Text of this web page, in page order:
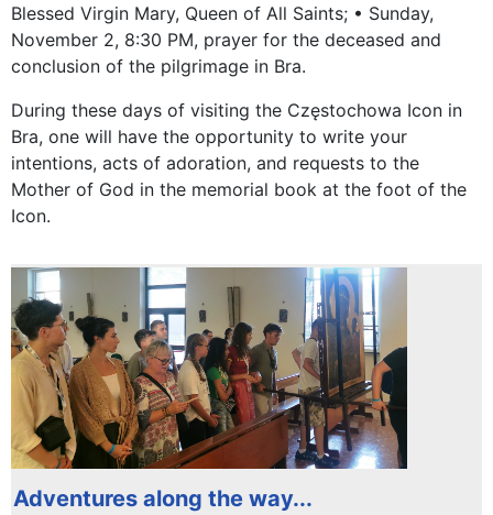
Blessed Virgin Mary, Queen of All Saints; • Sunday,
November 2, 8:30 PM, prayer for the deceased and
conclusion of the pilgrimage in Bra.
During these days of visiting the Częstochowa Icon in
Bra, one will have the opportunity to write your
intentions, acts of adoration, and requests to the
Mother of God in the memorial book at the foot of the
Icon.
Adventures along the way...